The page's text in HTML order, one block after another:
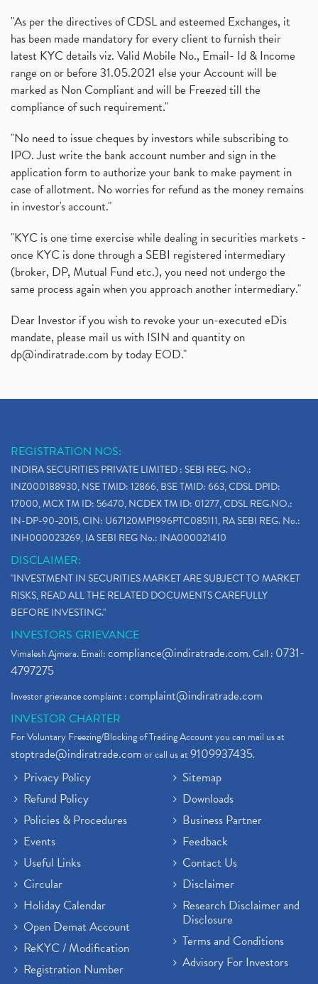
"As per the directives of CDSL and esteemed Exchanges, it
has been made mandatory for every client to furnish their
latest KYC details viz. Valid Mobile No., Email- Id & Income
range on or before 31.05.2021 else your Account will be
marked as Non Compliant and will be Freezed till the
compliance of such requirement."
"No need to issue cheques by investors while subscribing to
IPO. Just write the bank account number and sign in the
application form to authorize your bank to make payment in
case of allotment. No worries for refund as the money remains
in investor's account."
"KYC is one time exercise while dealing in securities markets -
once KYC is done through a SEBI registered intermediary
(broker, DP, Mutual Fund etc.), you need not undergo the
same process again when you approach another intermediary."
Dear Investor if you wish to revoke your un-executed eDis
mandate, please mail us with ISIN and quantity on
dp@indiratrade.com by today EOD."
REGISTRATION NOS:
INDIRA SECURITIES PRIVATE LIMITED : SEBI REG. NO.:
INZ000188930, NSE TMID: 12866, BSE TMID: 663, CDSL DPID:
17000, MCX TM ID: 56470, NCDEX TM ID: 01277, CDSL REG.NO.:
IN-DP-90-2015, CIN: U67120MP1996PTC085111, RA SEBI REG. No.:
INH000023269, IA SEBI REG No.: INA000021410
DISCLAIMER:
"INVESTMENT IN SECURITIES MARKET ARE SUBJECT TO MARKET
RISKS, READ ALL THE RELATED DOCUMENTS CAREFULLY
BEFORE INVESTING."
INVESTORS GRIEVANCE
Vimalesh Ajmera. Email:compliance@indiratrade.com. Call : 0731-
4797275
Investor grievance complaint :complaint@indiratrade.com
INVESTOR CHARTER
For Voluntary Freezing/Blocking of Trading Account you can mail us at
stoptrade@indiratrade.comor call us at9109937435.
Privacy Policy
Refund Policy
Policies & Procedures
Events
Useful Links
Circular
Holiday Calendar
Open Demat Account
ReKYC / Modification
Registration Number
Sitemap
Downloads
Business Partner
Feedback
Contact Us
Disclaimer
Research Disclaimer and
Disclosure
Terms and Conditions
Advisory For Investors